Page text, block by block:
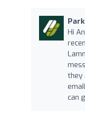
Hi
they
email
can